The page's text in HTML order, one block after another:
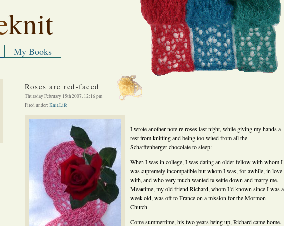
knit
My Books
Roses are red-faced
Thursday February 15th 2007, 12:16 pm
Filed under: Knit,Life
I wrote another note re roses last night, while giving my hands a
rest from knitting and being too wired from all the
Scharffenberger chocolate to sleep:
When I was in college, I was dating an older fellow with whom I
was supremely incompatible but whom I was, for awhile, in love
with, and who very much wanted to settle down and marry me.
Meantime, my old friend Richard, whom I’d known since I was a
week old, was off to France on a mission for the Mormon
Church.
Come summertime, his two years being up, Richard came home.